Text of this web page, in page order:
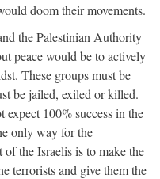
doom their movements.
the Palestinian Authority
peace would be to actively
These groups must be
be jailed, exiled or killed.
100% success in the
only way for the
the Israelis is to make the
terrorists and give them the